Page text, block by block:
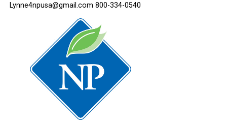
Lynne4npusa@gmail.com 800-334-0540